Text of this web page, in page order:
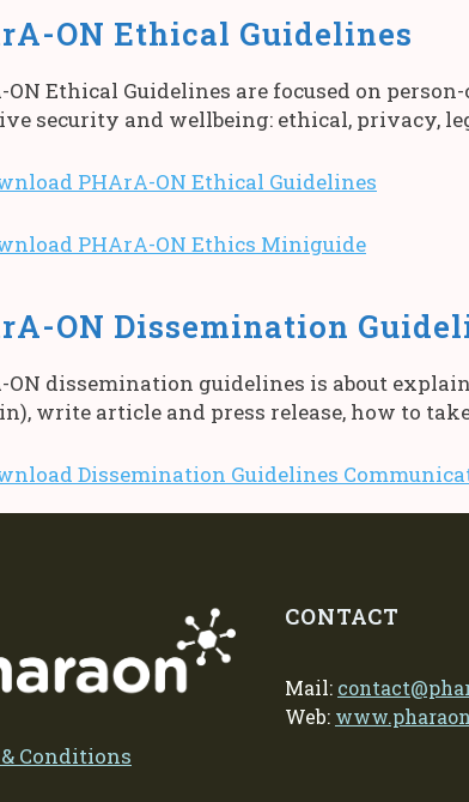
ON Ethical Guidelines
ON Ethical Guidelines are focused on
security and wellbeing: ethical, privacy,
PHArA-ON Ethical Guidelines
PHArA-ON Ethics Miniguide
ON Dissemination
ON dissemination guidelines is about
write article and press release, how to
Dissemination Guidelines
Conditions
CONTACT
Mail:
Web: